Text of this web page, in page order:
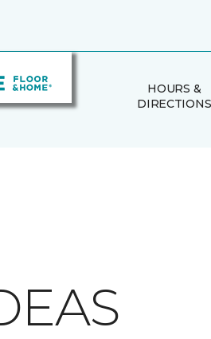
HOURS &
DIRECTIONS